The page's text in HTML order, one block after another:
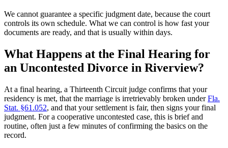
We cannot guarantee a specific judgment date, because the court
controls its own schedule. What we can control is how fast your
documents are ready, and that is usually within days.
What Happens at the Final Hearing for
an Uncontested Divorce in Riverview?
At a final hearing, a Thirteenth Circuit judge confirms that your
residency is met, that the marriage is irretrievably broken underFla.
Stat. §61.052, and that your settlement is fair, then signs your final
judgment. For a cooperative uncontested case, this is brief and
routine, often just a few minutes of confirming the basics on the
record.